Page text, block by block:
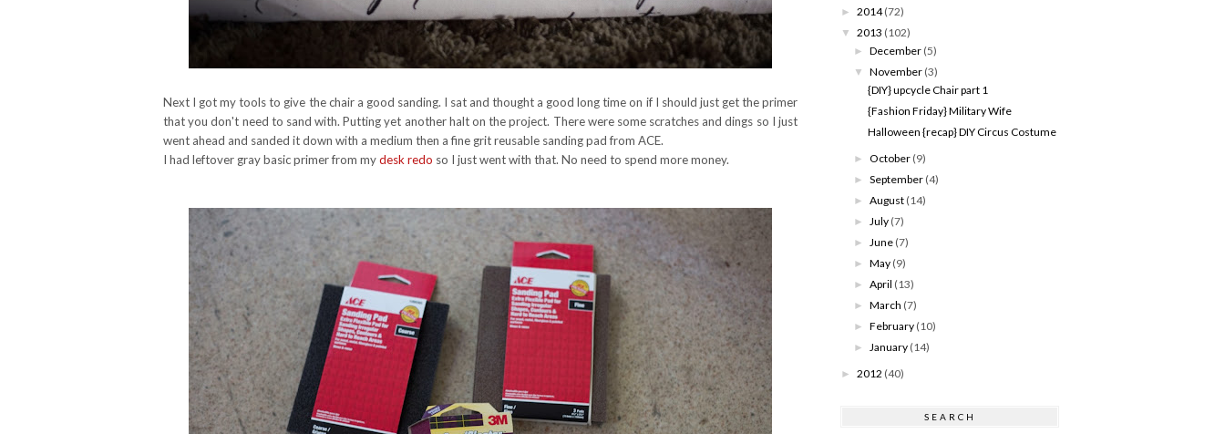
Next I got my tools to give the chair a good sanding. I sat and thought a good long time on if I should just get the primer
that you don't need to sand with. Putting yet another halt on the project. There were some scratches and dings so I just
went ahead and sanded it down with a medium then a fine grit reusable sanding pad from ACE.
I had leftover gray basic primer from mydesk redo so I just went with that. No need to spend more money.
► 2014 (72)
▼ 2013 (102)
►December (5)
▼ November (3)
{DIY} upcycle Chair part 1
{Fashion Friday} Military Wife
Halloween {recap} DIY Circus Costume
►October (9)
►September (4)
►August (14)
►July (7)
►June (7)
►May (9)
►April (13)
►March (7)
►February (10)
►January (14)
► 2012 (40)
SEARCH